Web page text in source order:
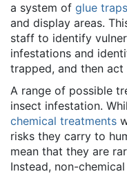
a system of glue traps
and display areas.
staff to identify
infestations and
trapped, and then
A range of possible
insect infestation.
chemical treatments
risks they carry to
mean that they are
Instead, non-